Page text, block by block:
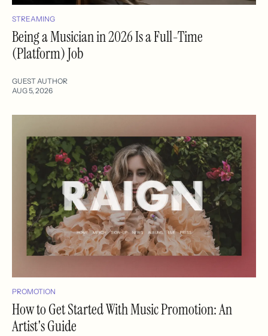
STREAMING
Being a Musician in 2026 Is a Full-Time
(Platform) Job
GUEST AUTHOR
AUG 5, 2026
PROMOTION
How to Get Started With Music Promotion: An
Artist's Guide